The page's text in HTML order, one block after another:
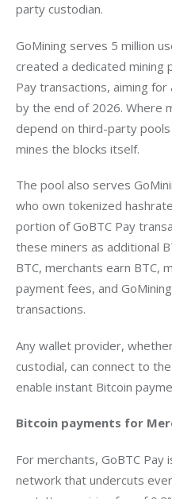
party custodian.
GoMining serves 5 million
created a dedicated mining
Pay transactions, aiming
by the end of 2026. Where
depend on third-party
mines the blocks itself.
The pool also serves
who own tokenized
portion of GoBTC Pay
these miners as additional
BTC, merchants earn BTC,
payment fees, and
transactions.
Any wallet provider,
custodial, can connect to
enable instant Bitcoin
Bitcoin payments for
For merchants, GoBTC Pay
network that undercuts